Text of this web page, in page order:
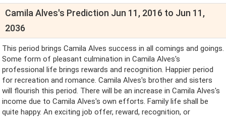
Camila Alves's Prediction Jun 11, 2016 to Jun 11,
2036
This period brings Camila Alves success in all comings and goings.
Some form of pleasant culmination in Camila Alves's
professional life brings rewards and recognition. Happier period
for recreation and romance. Camila Alves's brother and sisters
will flourish this period. There will be an increase in Camila Alves's
income due to Camila Alves's own efforts. Family life shall be
quite happy. An exciting job offer, reward, recognition, or